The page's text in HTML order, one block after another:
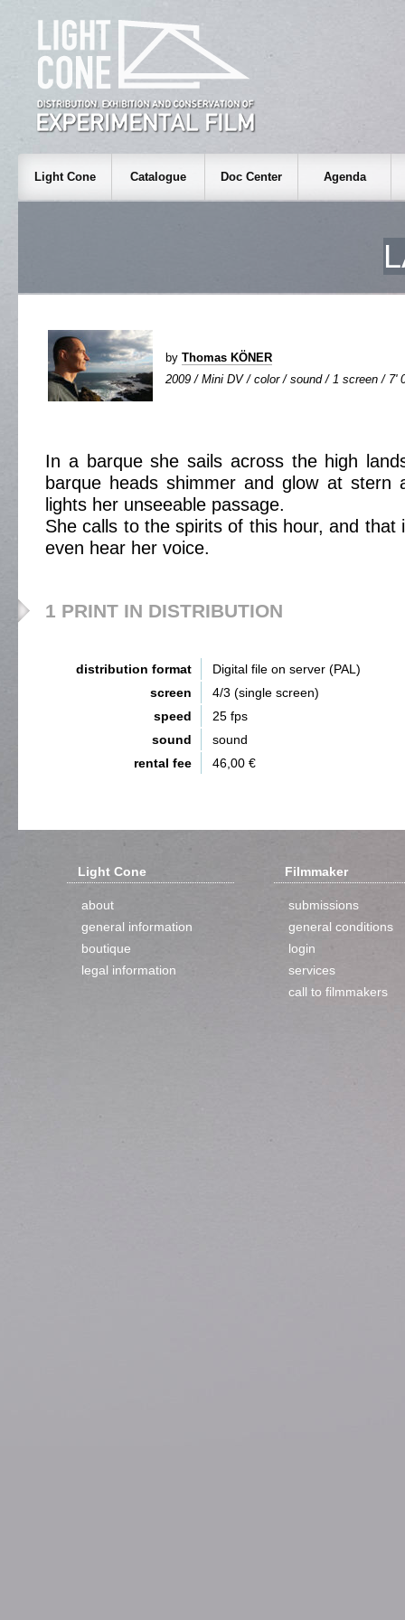
Light Cone Catalogue Doc Center Agenda
by Thomas KÖNER
2009 / Mini DV / color / sound / 1 screen / 7'
In a barque she sails across the high
barque heads shimmer and glow at stern
lights her unseeable passage.
She calls to the spirits of this hour, and that
even hear her voice.
1 PRINT IN DISTRIBUTION
distribution format
Digital file on server (PAL)
screen
4/3 (single screen)
speed
25 fps
sound
sound
rental fee
46,00 €
Light Cone
about
general information
boutique
legal information
Filmmaker
submissions
general conditions
login
services
call to filmmakers